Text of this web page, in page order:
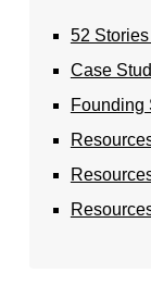
52
Case
Founding